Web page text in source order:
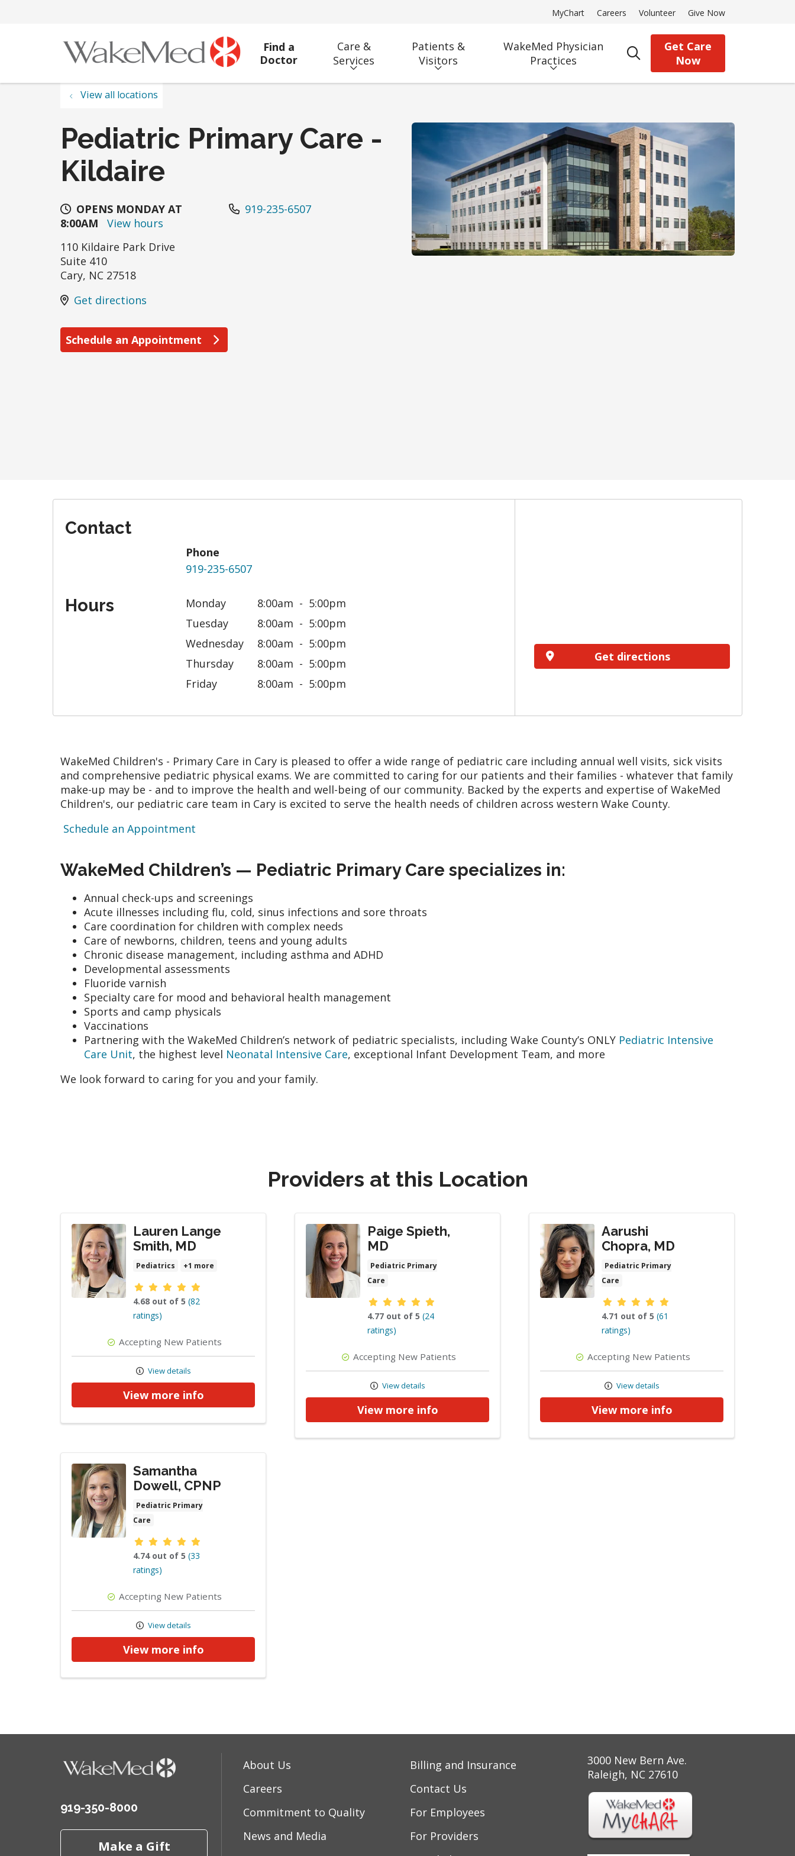
MyChart Careers Volunteer Give Now
Find a
Doctor
Care &
Services
Patients &
Visitors
WakeMed Physician
Practices
search
Get Care
Now
View all locations
Pediatric Primary Care -
Kildaire
OPENS MONDAY AT
8:00AM
View hours
919-235-6507
110 Kildaire Park Drive
Suite 410
Cary, NC 27518
Get directions
Schedule an Appointment
Contact
Phone
919-235-6507
Hours Monday 8:00am
5:00pm
Tuesday
8:00am
5:00pm
Wednesday
8:00am
5:00pm
Thursday
8:00am
5:00pm
Friday
8:00am 5:00pm
Get directions
WakeMed Children's - Primary Care in Cary is pleased to offer a wide range of pediatric care including annual well visits, sick visits
and comprehensive pediatric physical exams. We are committed to caring for our patients and their families - whatever that family
make-up may be - and to improve the health and well-being of our community. Backed by the experts and expertise of WakeMed
Children's, our pediatric care team in Cary is excited to serve the health needs of children across western Wake County.
Schedule an Appointment
WakeMed Children’s — Pediatric Primary Care specializes in:
Annual check-ups and screenings
Acute illnesses including flu, cold, sinus infections and sore throats
Care coordination for children with complex needs
Care of newborns, children, teens and young adults
Chronic disease management, including asthma and ADHD
Developmental assessments
Fluoride varnish
Specialty care for mood and behavioral health management
Sports and camp physicals
Vaccinations
Partnering with the WakeMed Children’s network of pediatric specialists, including Wake County’s ONLY Pediatric Intensive
Care Unit, the highest level Neonatal Intensive Care, exceptional Infant Development Team, and more
We look forward to caring for you and your family.
Providers at this Location
Lauren Lange
Smith, MD
Pediatrics +1 more
Provider ratings
4.68 out of 5 (82
ratings)
Accepting New Patients
View details
View more info
Paige Spieth,
MD
Pediatric Primary
Care
Provider ratings
4.77 out of 5 (24
ratings)
Accepting New Patients
View details
View more info
Aarushi
Chopra, MD
Pediatric Primary
Care
Provider ratings
4.71 out of 5 (61
ratings)
Accepting New Patients
View details
View more info
Samantha
Dowell, CPNP
Pediatric Primary
Care
Provider ratings
4.74 out of 5 (33
ratings)
Accepting New Patients
View details
View more info
919-350-8000
Make a Gift
About Us
Careers
Commitment to Quality
News and Media
Billing and Insurance
Contact Us
For Employees
For Providers
3000 New Bern Ave.
Raleigh, NC 27610